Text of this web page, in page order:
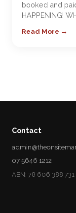
booked and
HAPPENING!
Read More →
Contact
07 5646 1212
ABN: 78 606 388 731